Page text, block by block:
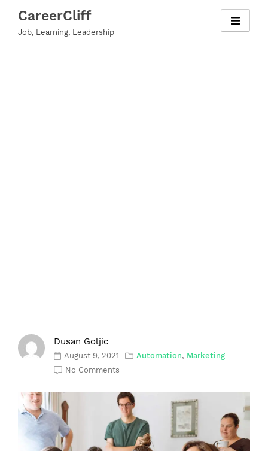
content
CareerCliff
Job, Learning, Leadership
Dusan Goljic
August 9, 2021 Automation, Marketing
No Comments